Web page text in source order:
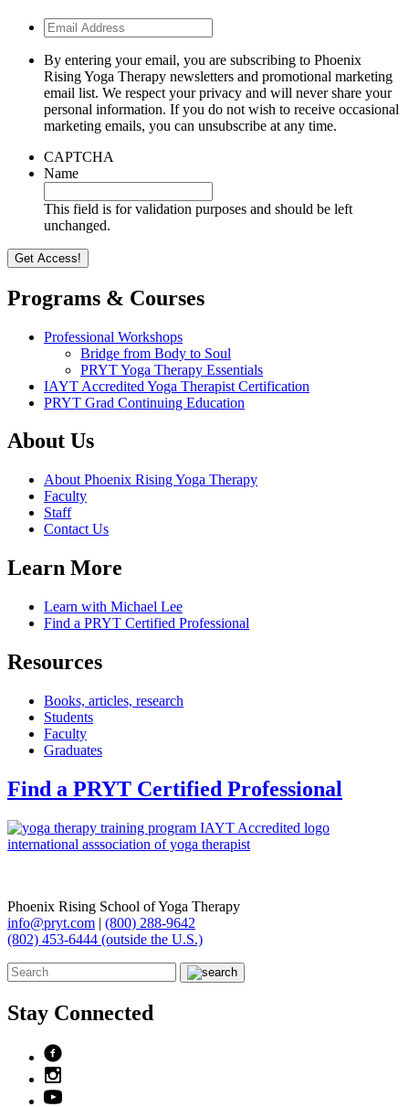
Email
Address
By entering your email, you are subscribing to Phoenix
Rising Yoga Therapy newsletters and promotional marketing
email list. We respect your privacy and will never share your
personal information. If you do not wish to receive occasional
marketing emails, you can unsubscribe at any time.
CAPTCHA
Name
This field is for validation purposes and should be left
unchanged.
Programs & Courses
Professional Workshops
Bridge from Body to Soul
PRYT Yoga Therapy Essentials
IAYT Accredited Yoga Therapist Certification
PRYT Grad Continuing Education
About Us
About Phoenix Rising Yoga Therapy
Faculty
Staff
Contact Us
Learn More
Learn with Michael Lee
Find a PRYT Certified Professional
Resources
Books, articles, research
Students
Faculty
Graduates
Find a PRYT Certified Professional
Phoenix Rising School of Yoga Therapy
info@pryt.com | (800) 288-9642
(802) 453-6444 (outside the U.S.)
Stay Connected